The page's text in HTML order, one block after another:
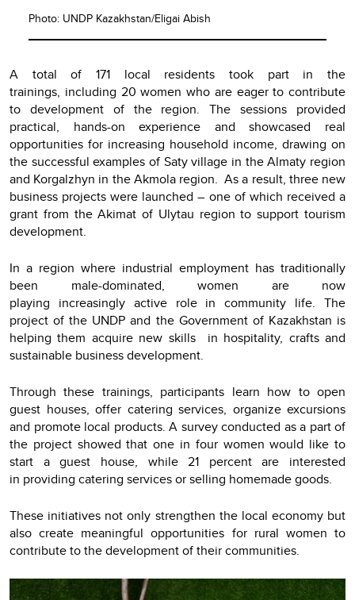
Photo: UNDP Kazakhstan/Eligai Abish
A total of 171 local residents took part in the
trainings, including 20 women who are eager to contribute
to development of the region. The sessions provided
practical, hands-on experience and showcased real
opportunities for increasing household income, drawing on
the successful examples of Saty village in the Almaty region
and Korgalzhyn in the Akmola region. As a result, three new
business projects were launched – one of which received a
grant from the Akimat of Ulytau region to support tourism
development.
In a region where industrial employment has traditionally
been male-dominated, women are now
playing increasingly active role in community life. The
project of the UNDP and the Government of Kazakhstan is
helping them acquire new skills in hospitality, crafts and
sustainable business development.
Through these trainings, participants learn how to open
guest houses, offer catering services, organize excursions
and promote local products. A survey conducted as a part of
the project showed that one in four women would like to
start a guest house, while 21 percent are interested
in providing catering services or selling homemade goods.
These initiatives not only strengthen the local economy but
also create meaningful opportunities for rural women to
contribute to the development of their communities.